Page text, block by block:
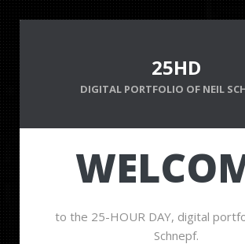
25HD
DIGITAL PORTFOLIO OF NEIL
to the 25-HOUR DAY, digital
Schnepf.